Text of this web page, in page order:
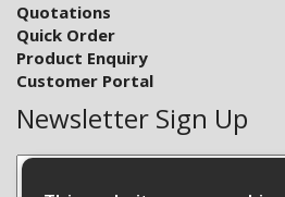
Quotations
Quick Order
Product Enquiry
Customer Portal
Newsletter Sign Up